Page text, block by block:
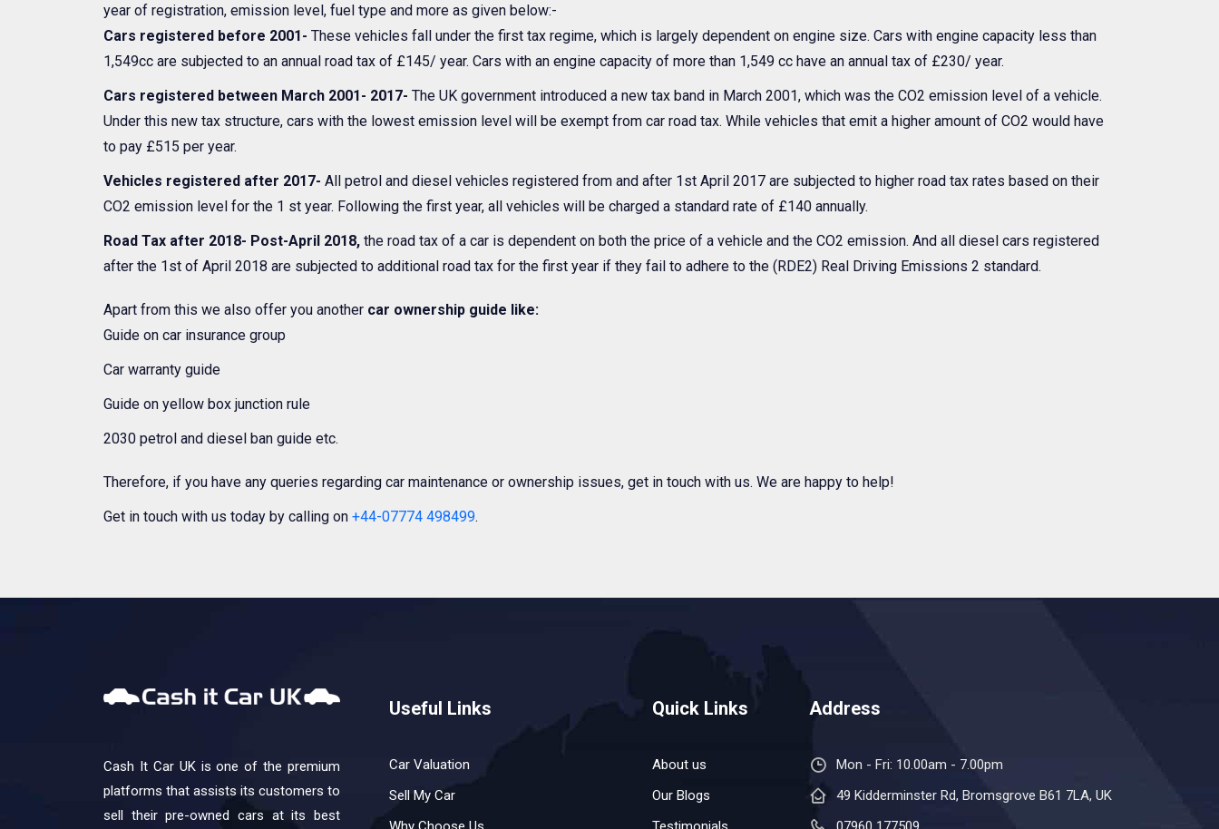
year of registration, emission level, fuel type and more as given below:-
Cars registered before 2001- These vehicles fall under the first tax regime, which is largely dependent on engine size. Cars with engine capacity less than
1,549cc are subjected to an annual road tax of £145/ year. Cars with an engine capacity of more than 1,549 cc have an annual tax of £230/ year.
Cars registered between March 2001- 2017- The UK government introduced a new tax band in March 2001, which was the CO2 emission level of a vehicle.
Under this new tax structure, cars with the lowest emission level will be exempt from car road tax. While vehicles that emit a higher amount of CO2 would have
to pay £515 per year.
Vehicles registered after 2017- All petrol and diesel vehicles registered from and after 1st April 2017 are subjected to higher road tax rates based on their
CO2 emission level for the 1 st year. Following the first year, all vehicles will be charged a standard rate of £140 annually.
Road Tax after 2018- Post-April 2018, the road tax of a car is dependent on both the price of a vehicle and the CO2 emission. And all diesel cars registered
after the 1st of April 2018 are subjected to additional road tax for the first year if they fail to adhere to the (RDE2) Real Driving Emissions 2 standard.
Apart from this we also offer you another car ownership guide like:
Guide on car insurance group
Car warranty guide
Guide on yellow box junction rule
2030 petrol and diesel ban guide etc.
Therefore, if you have any queries regarding car maintenance or ownership issues, get in touch with us. We are happy to help!
Get in touch with us today by calling on +44-07774 498499.
Cash It Car UK is one of the premium
platforms that assists its customers to
sell their pre-owned cars at its best
Useful Links
Car Valuation
Sell My Car
Quick Links
About us
Our Blogs
Address
Mon - Fri: 10.00am - 7.00pm
49 Kidderminster Rd, Bromsgrove B61 7LA, UK